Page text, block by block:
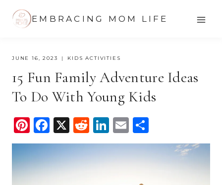
EMBRACING MOM LIFE
JUNE 16, 2023 KIDS ACTIVITIES
15 Fun Family Adventure Ideas
To Do With Young Kids
Pi
nt
er
e
F
a
c
e
X
R
e
d
di
Li
n
k
E
m
ail
h
ar